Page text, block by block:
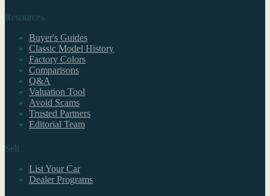
Resources
Buyer's Guides
Classic Model History
Factory Colors
Comparisons
Q&A
Valuation Tool
Avoid Scams
Trusted Partners
Editorial Team
Sell
List Your Car
Dealer Programs